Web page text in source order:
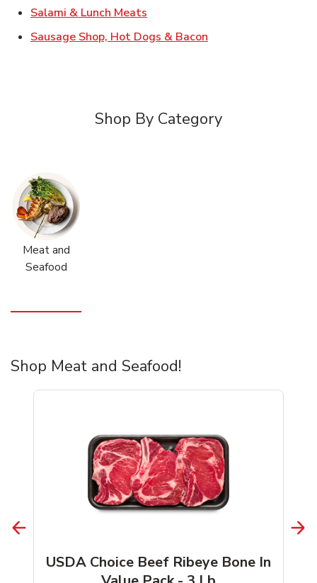
Salami & Lunch Meats
Sausage Shop, Hot Dogs & Bacon
Shop By Category
Meat and
Seafood
Shop Meat and Seafood!
USDA Choice Beef Ribeye Bone In